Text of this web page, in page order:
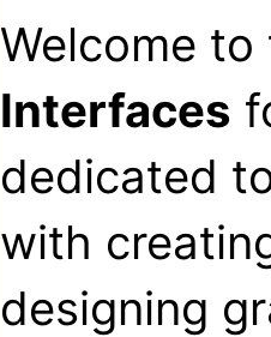
Welcome
Interfaces
dedicated
with
designing